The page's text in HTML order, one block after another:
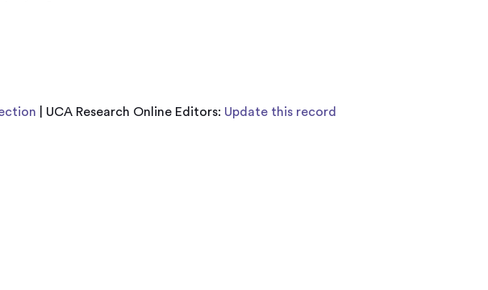
| UCA Research Online Editors: Update this record